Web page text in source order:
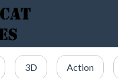
3D Action